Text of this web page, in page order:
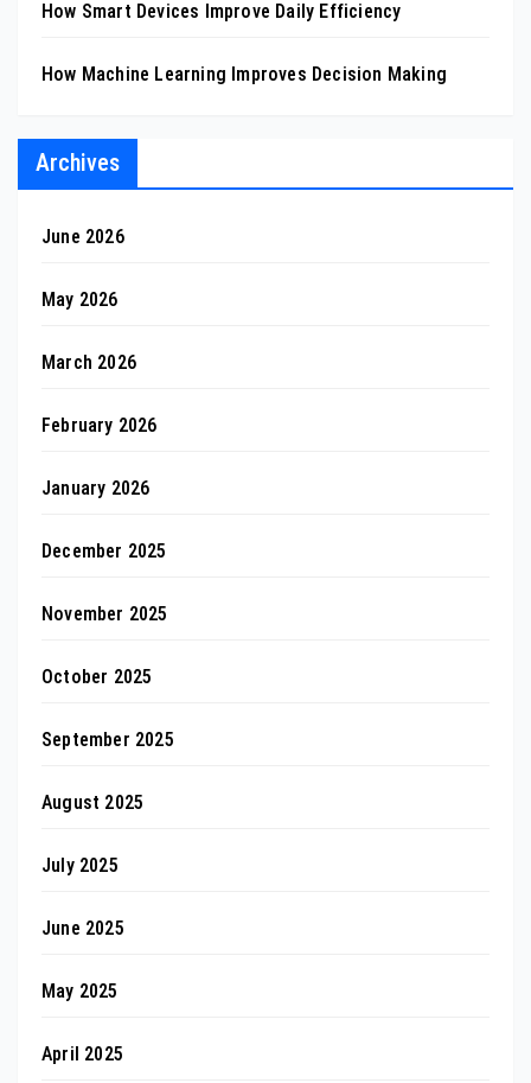
How Smart Devices Improve Daily Efficiency
How Machine Learning Improves Decision Making
Archives
June 2026
May 2026
March 2026
February 2026
January 2026
December 2025
November 2025
October 2025
September 2025
August 2025
July 2025
June 2025
May 2025
April 2025